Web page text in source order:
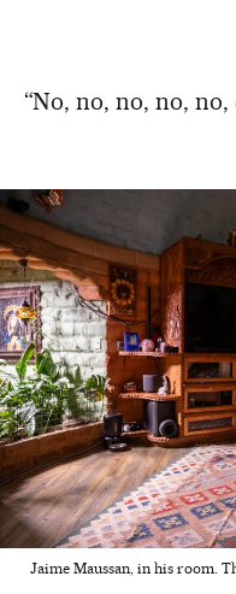
“No, no, no, no,
Jaime Maussan, in his room.